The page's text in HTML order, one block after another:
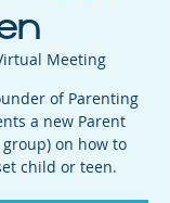
Meeting
of Parenting
a new Parent
on how to
child or teen.